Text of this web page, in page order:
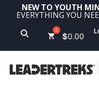
NEW TO YOUTH
EVERYTHING YOU
$0.00